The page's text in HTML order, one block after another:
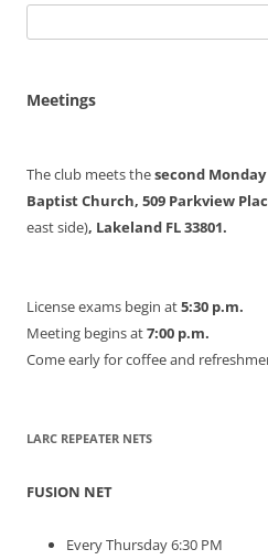
for:
Meetings
The club meets thesecond Monday
Baptist Church, 509 Parkview
east side), Lakeland FL 33801.
License exams begin at5:30 p.m.
Meeting begins at7:00 p.m.
Come early for coffee and
LARC REPEATER NETS
FUSION NET
Every Thursday 6:30 PM